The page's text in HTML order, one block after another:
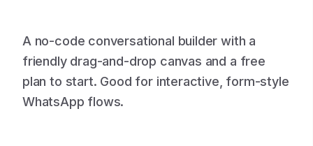
A no-code conversational builder with a
friendly drag-and-drop canvas and a free
plan to start. Good for interactive, form-style
WhatsApp flows.